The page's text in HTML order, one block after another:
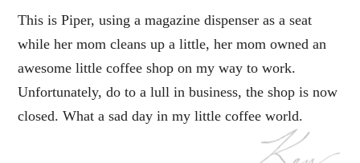
This is Piper, using a magazine dispenser as a seat
while her mom cleans up a little, her mom owned an
awesome little coffee shop on my way to work.
Unfortunately, do to a lull in business, the shop is now
closed. What a sad day in my little coffee world.